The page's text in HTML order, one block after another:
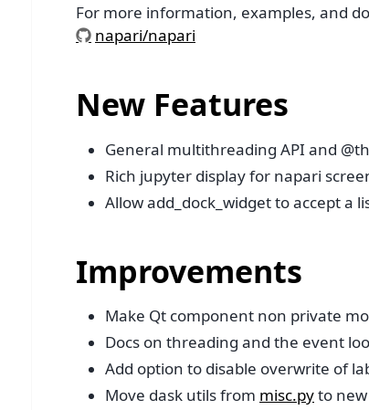
For more information, examples, and
napari/napari
New Features
General multithreading API and
Rich jupyter display for napari
Allow add_dock_widget to accept a
Improvements
Make Qt component non private
Docs on threading and the event
Add option to disable overwrite of
Move dask utils from misc.pyto